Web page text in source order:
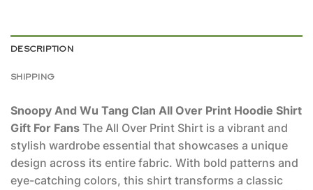
DESCRIPTION
SHIPPING
Snoopy And Wu Tang Clan All Over Print Hoodie Shirt
Gift For Fans The All Over Print Shirt is a vibrant and
stylish wardrobe essential that showcases a unique
design across its entire fabric. With bold patterns and
eye-catching colors, this shirt transforms a classic